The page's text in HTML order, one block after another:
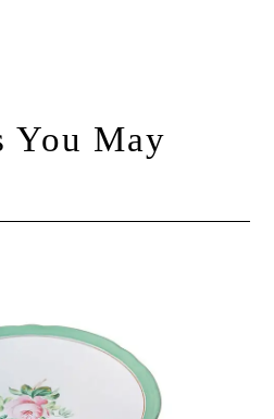
You May